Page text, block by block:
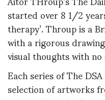
started over 8 1/2
therapy’. Throup is a
with a rigorous
visual thoughts with
Each series of The
selection of artworks